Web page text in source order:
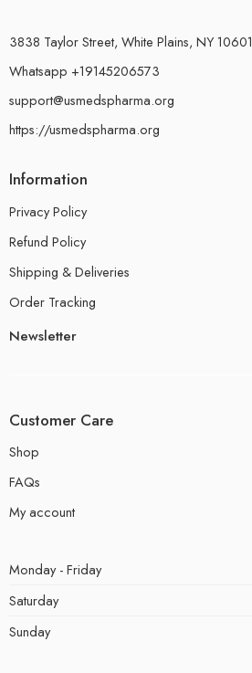
3838 Taylor Street, White Plains, NY 10601
Whatsapp +19145206573
support@usmedspharma.org
https://usmedspharma.org
Information
Privacy Policy
Refund Policy
Shipping & Deliveries
Order Tracking
Newsletter
Customer Care
Shop
FAQs
My account
Monday - Friday
Saturday
Sunday